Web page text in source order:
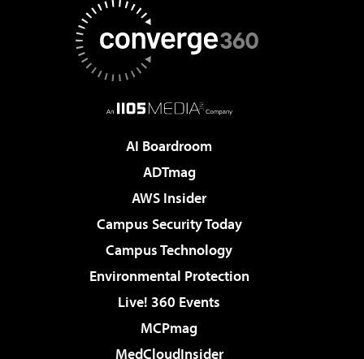
AI Boardroom
ADTmag
AWS Insider
Campus Security Today
Campus Technology
Environmental Protection
Live! 360 Events
MCPmag
MedCloudInsider